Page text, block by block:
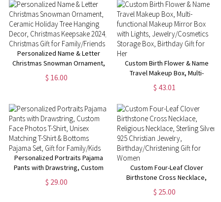
for Music Lovers
Personalized Name & Letter
Christmas Snowman Ornament,
Ceramic Holiday Tree Hanging
Decor, Christmas Keepsake
$ 16.00
Custom Birth Flower & Name
Travel Makeup Box, Multi-
functional Makeup Mirror Box
with Lights, Jewelry/Cosmetics
Her
$ 43.01
Personalized Portraits Pajama
Pants with Drawstring, Custom
Face Photos T-Shirt, Unisex
Matching T-Shirt & Bottoms
$ 29.00
Custom Four-Leaf Clover
Birthstone Cross Necklace,
Religious Necklace, Sterling
Silver 925 Christian Jewelry,
$ 25.00